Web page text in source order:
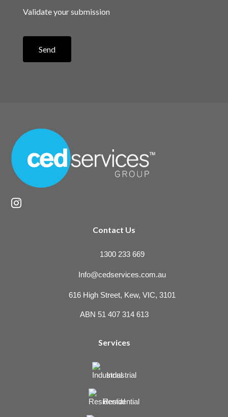
Validate your submission

Contact Us
1300 233 669
Info@cedservices.com.au
616 High Street, Kew, VIC, 3101
ABN 51 407 314 613
Services
Industrial
Residential